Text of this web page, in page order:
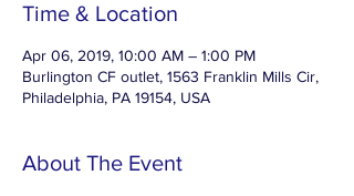
Time & Location
Apr 06, 2019, 10:00 AM – 1:00 PM
Burlington CF outlet, 1563 Franklin Mills Cir,
Philadelphia, PA 19154, USA
About The Event